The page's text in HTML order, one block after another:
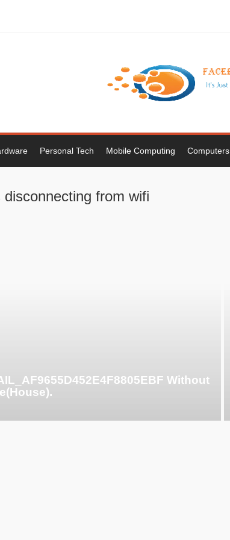
Personal Tech Mobile Computing Computers
from wifi
Without